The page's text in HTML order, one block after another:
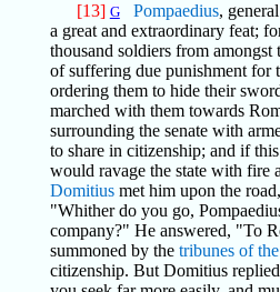
[13] G Pompaedius,
a great and extraordinary feat;
thousand soldiers from amongst
of suffering due punishment for
ordering them to hide their
marched with them towards
surrounding the senate with
to share in citizenship; and if
would ravage the state with fire
Domitiusmet him upon the
"Whither do you go,
company?" He answered, "To
summoned by the tribunes of
citizenship. But Domitius